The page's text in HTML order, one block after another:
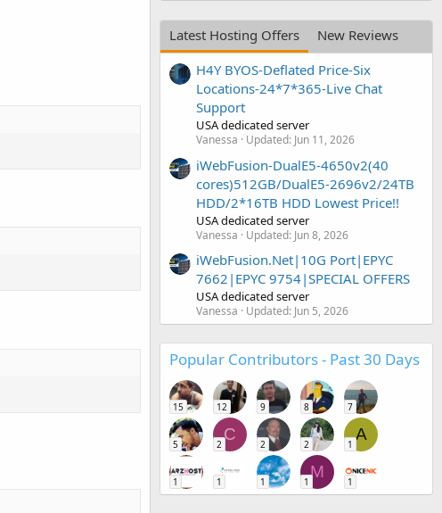
Latest Hosting Offers
New Reviews
H4Y BYOS-Deflated Price-Six
Locations-24*7*365-Live Chat
Support
USA dedicated server
Vanessa Updated: Jun 11, 2026
iWebFusion-DualE5-4650v2(40
cores)512GB/DualE5-2696v2/24TB
HDD/2*16TB HDD Lowest Price!!
USA dedicated server
Vanessa Updated: Jun 8, 2026
iWebFusion.Net|10G Port|EPYC
7662|EPYC 9754|SPECIAL OFFERS
USA dedicated server
Vanessa Updated: Jun 5, 2026
Popular Contributors - Past 30 Days
15 12 9 8 7
5
C
2 2 2
A
1
1 1 1
M
1 1